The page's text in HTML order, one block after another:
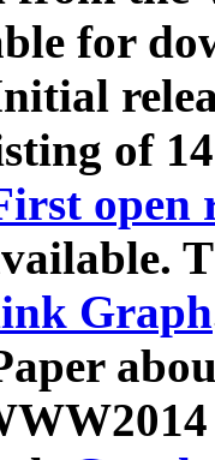
for
of
open
Graph